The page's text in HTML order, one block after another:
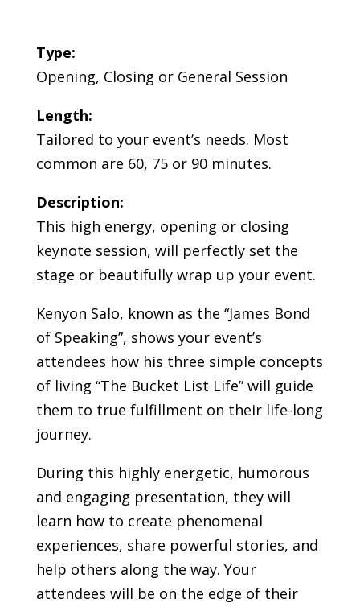
Type:
Opening, Closing or General Session
Length:
Tailored to your event’s needs. Most
common are 60, 75 or 90 minutes.
Description:
This high energy, opening or closing
keynote session, will perfectly set the
stage or beautifully wrap up your event.
Kenyon Salo, known as the “James Bond
of Speaking”, shows your event’s
attendees how his three simple concepts
of living “The Bucket List Life” will guide
them to true fulfillment on their life-long
journey.
During this highly energetic, humorous
and engaging presentation, they will
learn how to create phenomenal
experiences, share powerful stories, and
help others along the way. Your
attendees will be on the edge of their